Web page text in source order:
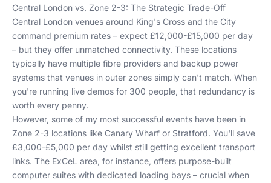
Central London vs. Zone 2-3: The Strategic Trade-Off
Central London venues around King's Cross and the City
command premium rates – expect £12,000-£15,000 per day
– but they offer unmatched connectivity. These locations
typically have multiple fibre providers and backup power
systems that venues in outer zones simply can't match. When
you're running live demos for 300 people, that redundancy is
worth every penny.
However, some of my most successful events have been in
Zone 2-3 locations like Canary Wharf or Stratford. You'll save
£3,000-£5,000 per day whilst still getting excellent transport
links. The ExCeL area, for instance, offers purpose-built
computer suites with dedicated loading bays – crucial when